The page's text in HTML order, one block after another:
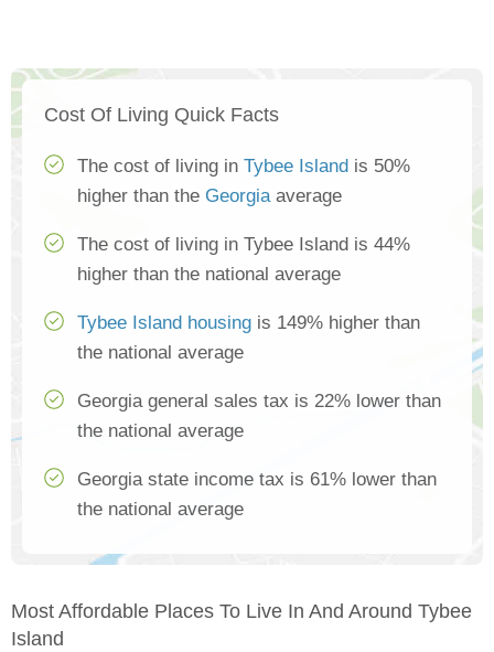
Cost Of Living Quick Facts
The cost of living in Tybee Island is 50%
higher than the Georgiaaverage
The cost of living in Tybee Island is 44%
higher than the national average
Tybee Island housing is 149% higher than
the national average
Georgia general sales tax is 22% lower than
the national average
Georgia state income tax is 61% lower than
the national average
Most Affordable Places To Live In And Around Tybee
Island